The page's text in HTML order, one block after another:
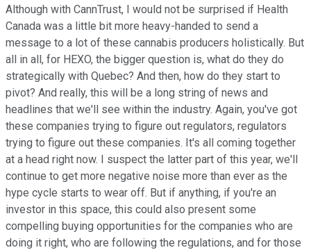
Although with CannTrust, I would not be surprised if Health
Canada was a little bit more heavy-handed to send a
message to a lot of these cannabis producers holistically. But
all in all, for HEXO, the bigger question is, what do they do
strategically with Quebec? And then, how do they start to
pivot? And really, this will be a long string of news and
headlines that we'll see within the industry. Again, you've got
these companies trying to figure out regulators, regulators
trying to figure out these companies. It's all coming together
at a head right now. I suspect the latter part of this year, we'll
continue to get more negative noise more than ever as the
hype cycle starts to wear off. But if anything, if you're an
investor in this space, this could also present some
compelling buying opportunities for the companies who are
doing it right, who are following the regulations, and for those